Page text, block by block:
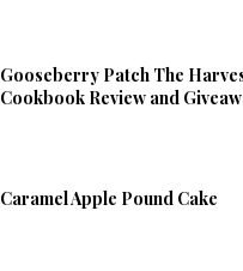
Gooseberry Patch The
Cookbook Review and
Caramel Apple Pound Cake